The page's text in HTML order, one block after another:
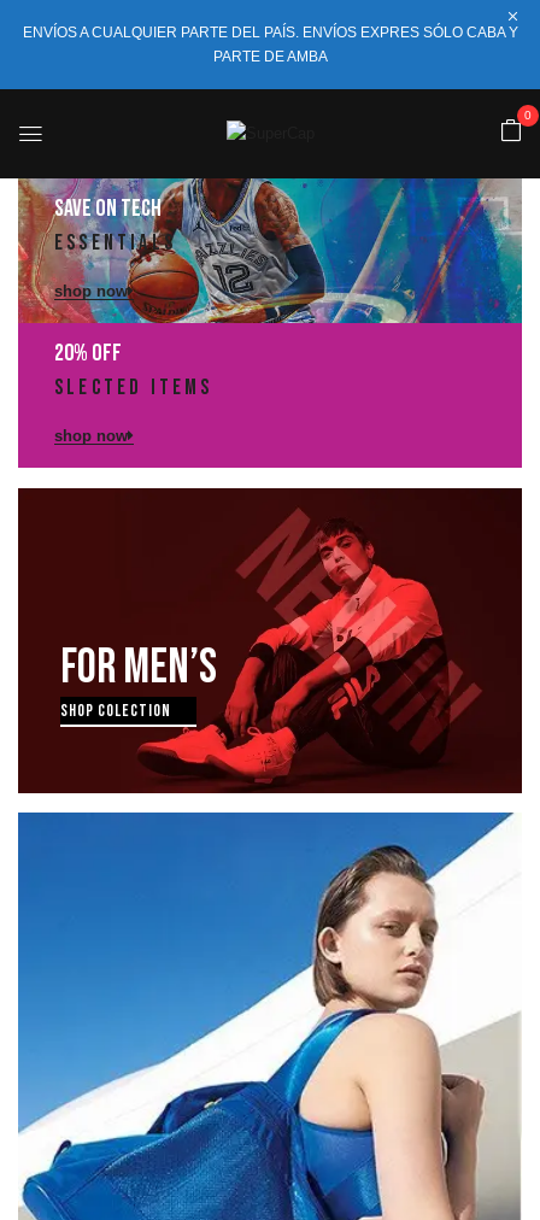
ENVÍOS A CUALQUIER PARTE DEL PAÍS. ENVÍOS EXPRES SÓLO CABA Y
PARTE DE AMBA
0
saVE ON TECH
ESSENTiALS
shop now
20% OFF
SLECTED ITEMS
shop now
FOR MEN’S
SHOP COLECTION